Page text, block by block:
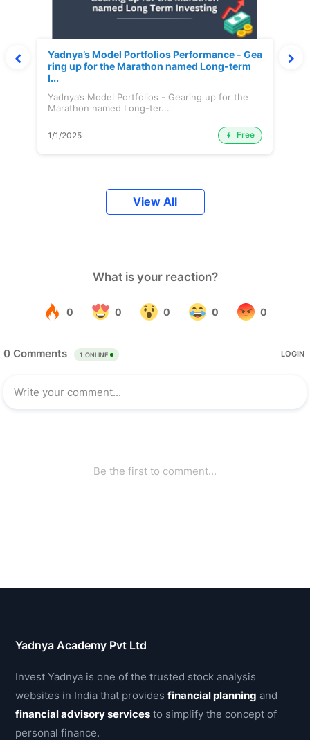
Yadnya’s Model Portfolios Performance - Gea
ring up for the Marathon named Long-term
I...
Yadnya’s Model Portfolios - Gearing up for the
Marathon named Long-ter...
1/1/2025 Free
View All
Yadnya Academy Pvt Ltd
Invest Yadnya is one of the trusted stock analysis
websites in India that providesfinancial planning and
financial advisory services to simplify the concept of
personal finance.